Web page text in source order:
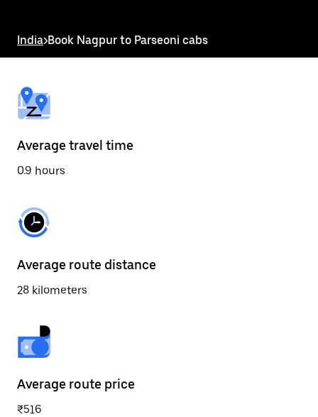
to
close
India>Book Nagpur to Parseoni cabs
Average travel time
0.9 hours
Average route distance
28 kilometers
Average route price
₹516